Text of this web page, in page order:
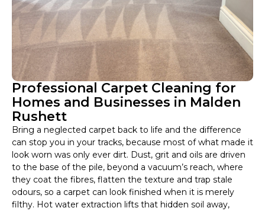
Professional Carpet Cleaning for
Homes and Businesses in Malden
Rushett
Bring a neglected carpet back to life and the difference
can stop you in your tracks, because most of what made it
look worn was only ever dirt. Dust, grit and oils are driven
to the base of the pile, beyond a vacuum’s reach, where
they coat the fibres, flatten the texture and trap stale
odours, so a carpet can look finished when it is merely
filthy. Hot water extraction lifts that hidden soil away,